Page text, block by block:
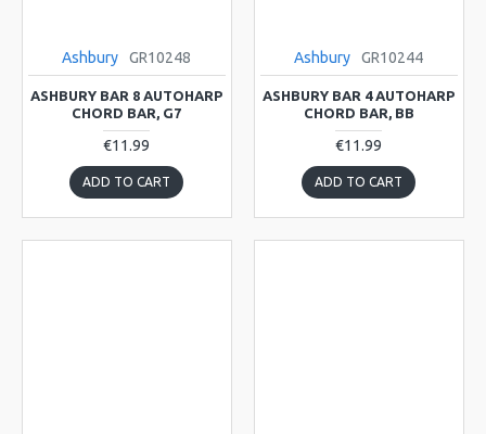
Ashbury GR10248
ASHBURY BAR 8 AUTOHARP
CHORD BAR, G7
€11.99
ADD TO CART
Ashbury GR10244
ASHBURY BAR 4 AUTOHARP
CHORD BAR, BB
€11.99
ADD TO CART